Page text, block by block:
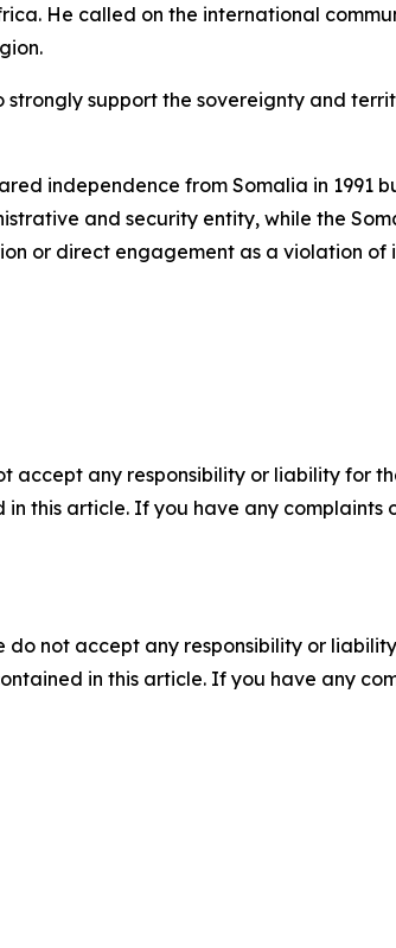
He called on the international
strongly support the sovereignty and
independence from Somalia in 1991
and security entity, while the
or direct engagement as a violation of
accept any responsibility or liability for
this article. If you have any complaints
do not accept any responsibility or
in this article. If you have any